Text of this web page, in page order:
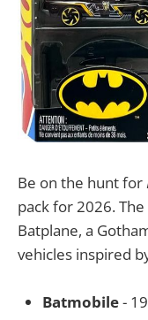
Be on the hunt for
pack for 2026.
Batplane, a
vehicles inspired
Batmobile-